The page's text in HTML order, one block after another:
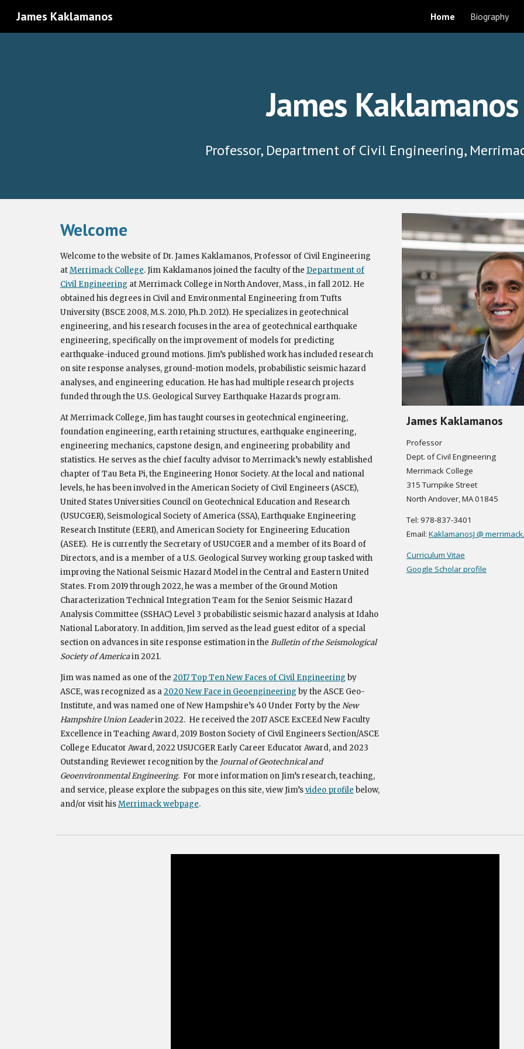
Skip to
James Kaklamanos Home Biography
James Kaklamanos
Professor, Department of Civil Engineering,
Welcome
Welcome to the website of Dr. James Kaklamanos, Professor of Civil Engineering
atMerrimack College. Jim Kaklamanos joined the faculty of the Department of
Civil Engineering at Merrimack College in North Andover, Mass., in fall 2012. He
obtained his degrees in Civil and Environmental Engineering from Tufts
University (BSCE 2008, M.S. 2010, Ph.D. 2012). He specializes in geotechnical
engineering, and his research focuses in the area of geotechnical earthquake
engineering, specifically on the improvement of models for predicting
earthquake-induced ground motions. Jim’s published work has included research
on site response analyses, ground-motion models, probabilistic seismic hazard
analyses, and engineering education. He has had multiple research projects
funded through the U.S. Geological Survey Earthquake Hazards program.
At Merrimack College, Jim has taught courses in geotechnical engineering,
foundation engineering, earth retaining structures, earthquake engineering,
engineering mechanics, capstone design, and engineering probability and
statistics. He serves as the chief faculty advisor to Merrimack’s newly established
chapter of Tau Beta Pi, the Engineering Honor Society. At the local and national
levels, he has been involved in the American Society of Civil Engineers (ASCE),
United States Universities Council on Geotechnical Education and Research
(USUCGER), Seismological Society of America (SSA), Earthquake Engineering
Research Institute (EERI), and American Society for Engineering Education
(ASEE). He is currently the Secretary of USUCGER and a member of its Board of
Directors,and is a member of a U.S. Geological Survey working group tasked with
improving the National Seismic Hazard Model in the Central and Eastern United
States. From 2019 through 2022, he was a member of the Ground Motion
Characterization Technical Integration Team for the Senior Seismic Hazard
Analysis Committee (SSHAC) Level 3 probabilistic seismic hazard analysis at Idaho
National Laboratory. In addition, Jim served as the lead guest editor of a special
section on advances in site response estimation in the Bulletin of the Seismological
Society of Americain 2021.
Jim was named as one of the 2017 Top Ten New Faces of Civil Engineering by
ASCE, was recognized as a2020 New Face in Geoengineering by the ASCE Geo-
Institute, and was named one of New Hampshire’s 40 Under Forty by the New
Hampshire Union Leaderin 2022. He received the 2017 ASCE ExCEEd New Faculty
Excellence in Teaching Award,2019 Boston Society of Civil Engineers Section/ASCE
College Educator Award, 2022 USUCGER Early Career Educator Award, and 2023
Outstanding Reviewer recognition by the Journal of Geotechnical and
Geoenvironmental Engineering.For more information on Jim’s research, teaching,
and service, please explore the subpages on this site, view Jim’svideo profile below,
and/or visit hisMerrimack webpage.
James Kaklamanos
Professor
Dept. of Civil Engineering
Merrimack College
315 Turnpike Street
North Andover, MA 01845
Tel: 978-837-3401
Email: KaklamanosJ @
Curriculum Vitae
Google Scholar profile